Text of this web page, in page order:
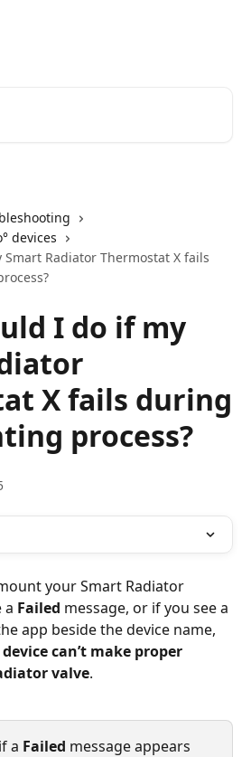
devices
Radiator Thermostat X fails
I do if my
X fails during
process?
your Smart Radiator
a Failed message, or if you see a
app beside the device name,
can’t make proper
valve.
a Failed message appears